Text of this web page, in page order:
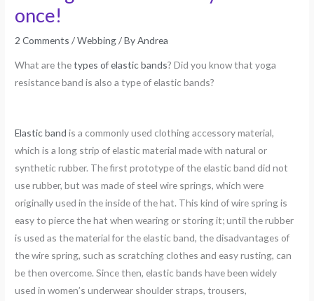
once!
2 Comments /Webbing/ ByAndrea
What are thetypes of elastic bands? Did you know that yoga
resistance band is also a type of elastic bands?
Elastic band is a commonly used clothing accessory material,
which is a long strip of elastic material made with natural or
synthetic rubber. The first prototype of the elastic band did not
use rubber, but was made of steel wire springs, which were
originally used in the inside of the hat. This kind of wire spring is
easy to pierce the hat when wearing or storing it; until the rubber
is used as the material for the elastic band, the disadvantages of
the wire spring, such as scratching clothes and easy rusting, can
be then overcome. Since then, elastic bands have been widely
used in women’s underwear shoulder straps, trousers,